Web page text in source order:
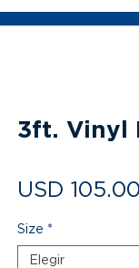
3ft. Vinyl
USD 105.00
Size *
Elegir